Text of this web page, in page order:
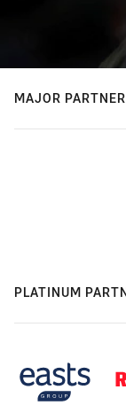
MAJOR PARTNER
PLATINUM